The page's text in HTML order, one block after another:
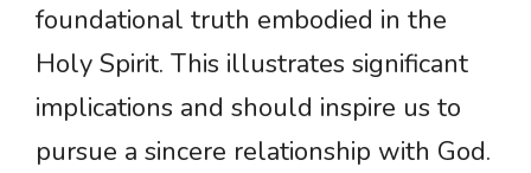
foundational truth embodied in the
Holy Spirit. This illustrates significant
implications and should inspire us to
pursue a sincere relationship with God.